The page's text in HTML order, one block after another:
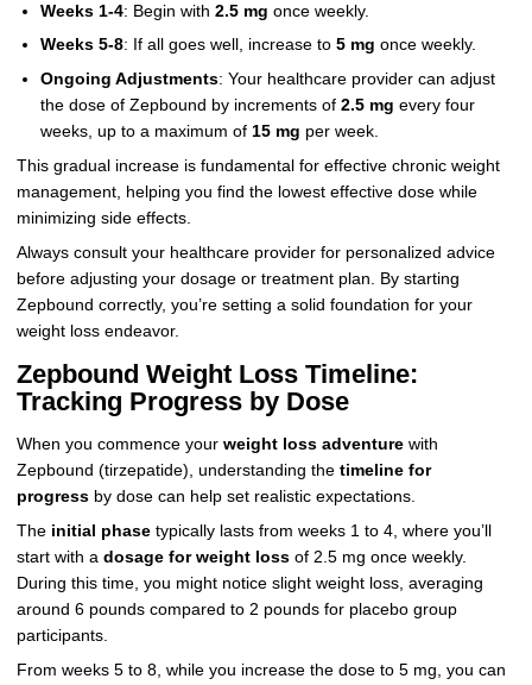
Weeks 1-4: Begin with 2.5 mg once weekly.
Weeks 5-8: If all goes well, increase to 5 mg once weekly.
Ongoing Adjustments: Your healthcare provider can adjust
the dose of Zepbound by increments of 2.5 mg every four
weeks, up to a maximum of 15 mg per week.
This gradual increase is fundamental for effective chronic weight
management, helping you find the lowest effective dose while
minimizing side effects.
Always consult your healthcare provider for personalized advice
before adjusting your dosage or treatment plan. By starting
Zepbound correctly, you’re setting a solid foundation for your
weight loss endeavor.
Zepbound Weight Loss Timeline:
Tracking Progress by Dose
When you commence your weight loss adventurewith
Zepbound (tirzepatide), understanding the timeline for
progressby dose can help set realistic expectations.
The initial phasetypically lasts from weeks 1 to 4, where you’ll
start with a dosage for weight lossof 2.5 mg once weekly.
During this time, you might notice slight weight loss, averaging
around 6 pounds compared to 2 pounds for placebo group
participants.
From weeks 5 to 8, while you increase the dose to 5 mg, you can